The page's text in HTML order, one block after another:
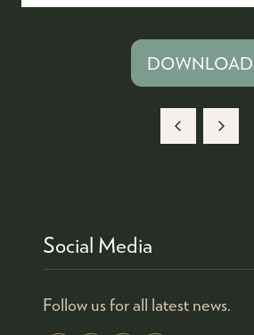
DOWNLOAD
(OPENS
Social Media
Follow us for all latest news.